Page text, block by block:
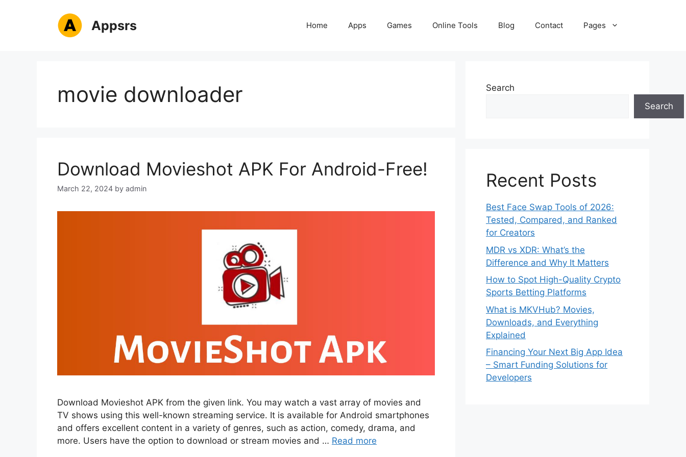
Appsrs Home Apps Games Online Tools Blog Contact Pages
movie downloader
Download Movieshot APK For Android-Free!
March 22, 2024 by admin
Download Movieshot APK from the given link. You may watch a vast array of movies and
TV shows using this well-known streaming service. It is available for Android smartphones
and offers excellent content in a variety of genres, such as action, comedy, drama, and
more. Users have the option to download or stream movies and … Read more
Search
Search
Recent Posts
Best Face Swap Tools of 2026:
Tested, Compared, and Ranked
for Creators
MDR vs XDR: What’s the
Difference and Why It Matters
How to Spot High-Quality Crypto
Sports Betting Platforms
What is MKVHub? Movies,
Downloads, and Everything
Explained
Financing Your Next Big App Idea
– Smart Funding Solutions for
Developers